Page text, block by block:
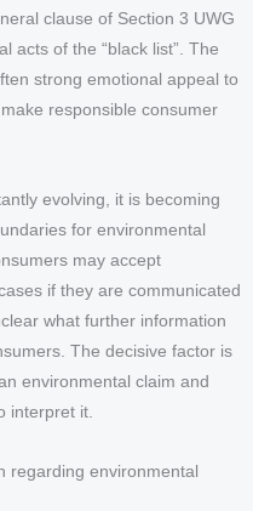
clause of Section 3 UWG
acts of the “black list”. The
strong emotional appeal to
responsible consumer
evolving, it is becoming
for environmental
may accept
if they are communicated
what further information
The decisive factor is
environmental claim and
interpret it.
regarding environmental